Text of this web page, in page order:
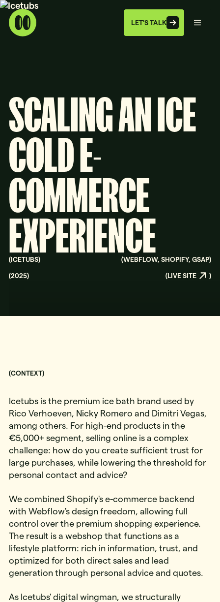
LET'S TALK
SCALING AN ICE
COLD E-
COMMERCE
EXPERIENCE
( ICETUBS) (WEBFLOW, SHOPIFY, GSAP)
(2025) (LIVE SITE )
(CONTEXT)
Icetubs is the premium ice bath brand used by
Rico Verhoeven, Nicky Romero and Dimitri Vegas,
among others. For high-end products in the
€5,000+ segment, selling online is a complex
challenge: how do you create sufficient trust for
large purchases, while lowering the threshold for
personal contact and advice?
We combined Shopify's e-commerce backend
with Webflow's design freedom, allowing full
control over the premium shopping experience.
The result is a webshop that functions as a
lifestyle platform: rich in information, trust, and
optimized for both direct sales and lead
generation through personal advice and quotes.
As Icetubs' digital wingman, we structurally